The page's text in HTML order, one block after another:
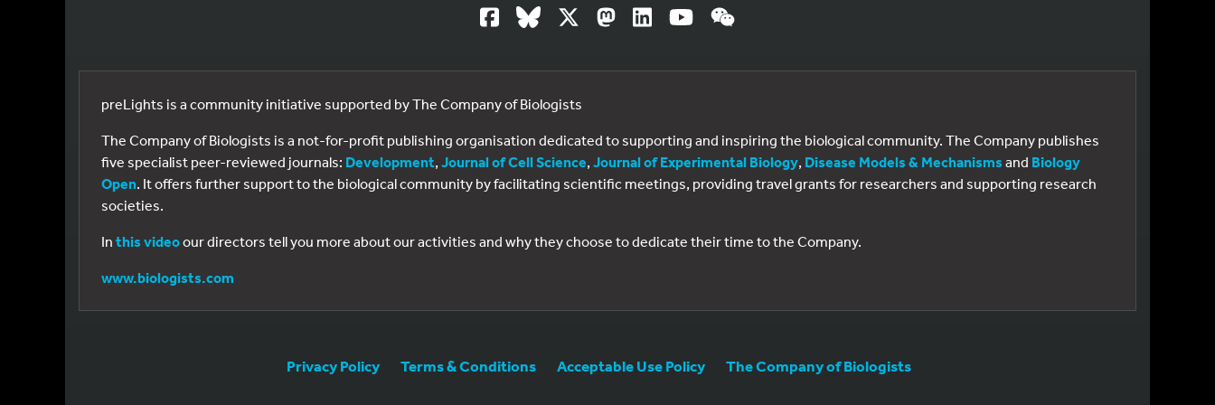
preLights is a community initiative supported by The Company of Biologists
The Company of Biologists is a not-for-profit publishing organisation dedicated to supporting and inspiring the biological community. The Company publishes
five specialist peer-reviewed journals: Development, Journal of Cell Science, Journal of Experimental Biology, Disease Models & Mechanisms and Biology
Open. It offers further support to the biological community by facilitating scientific meetings, providing travel grants for researchers and supporting research
societies.
In this videoour directors tell you more about our activities and why they choose to dedicate their time to the Company.
www.biologists.com
Privacy Policy Terms & Conditions Acceptable Use Policy The Company of Biologists